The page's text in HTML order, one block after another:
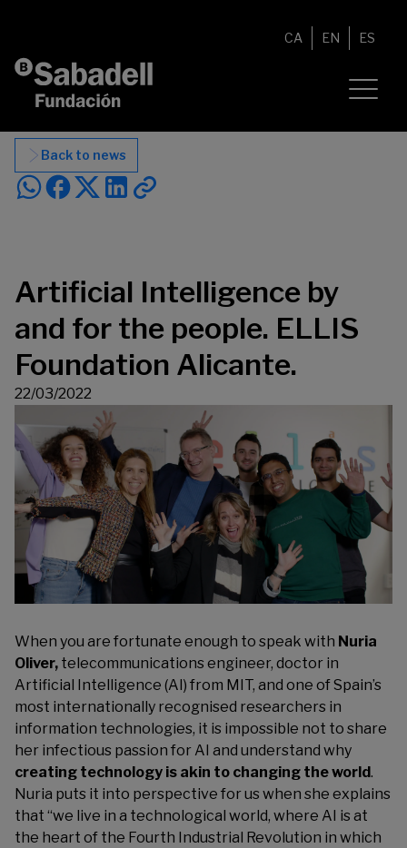
CA EN ES
Back to news
Artificial Intelligence by
and for the people. ELLIS
Foundation Alicante.
22/03/2022
When you are fortunate enough to speak with Nuria
Oliver, telecommunications engineer, doctor in
Artificial Intelligence (AI) from MIT, and one of Spain’s
most internationally recognised researchers in
information technologies, it is impossible not to share
her infectious passion for AI and understand why
creating technology is akin to changing the world.
Nuria puts it into perspective for us when she explains
that “we live in a technological world, where AI is at
the heart of the Fourth Industrial Revolution in which